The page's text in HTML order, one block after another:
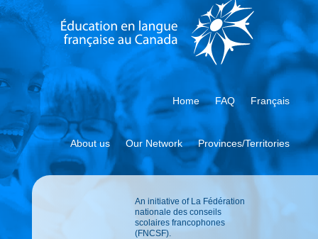
Home FAQ Français
About us Our Network Provinces/Territories
An initiative of La Fédération
nationale des conseils
scolaires francophones
(FNCSF).